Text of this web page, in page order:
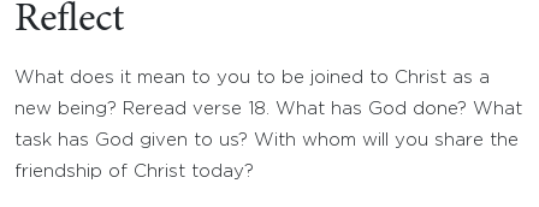
Reflect
What does it mean to you to be joined to Christ as a
new being? Reread verse 18. What has God done? What
task has God given to us? With whom will you share the
friendship of Christ today?